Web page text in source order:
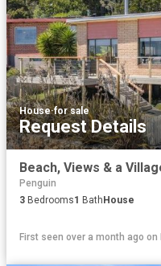
House·for sale
Request Details
Penguin
3 Bedrooms1 BathHouse
First seen over a month ago on